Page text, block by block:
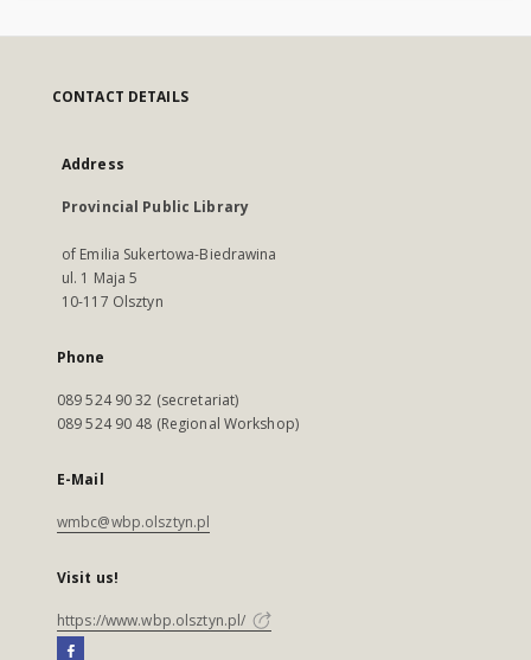
CONTACT DETAILS
Address
Provincial Public Library
of Emilia Sukertowa-Biedrawina
ul. 1 Maja 5
10-117 Olsztyn
Phone
089 524 90 32 (secretariat)
089 524 90 48 (Regional Workshop)
E-Mail
wmbc@wbp.olsztyn.pl
Visit us!
https://www.wbp.olsztyn.pl/